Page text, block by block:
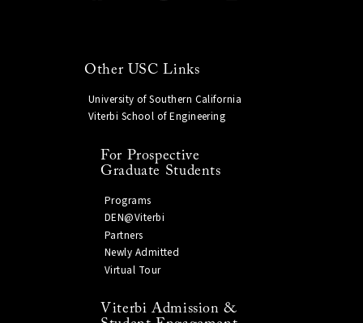
Other USC Links
University of Southern California
Viterbi School of Engineering
For Prospective
Graduate Students
Programs
DEN@Viterbi
Partners
Newly Admitted
Virtual Tour
Viterbi Admission &